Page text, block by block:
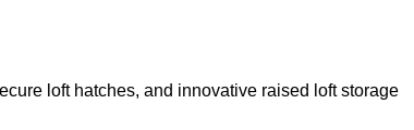
loft hatches, and innovative raised loft storage